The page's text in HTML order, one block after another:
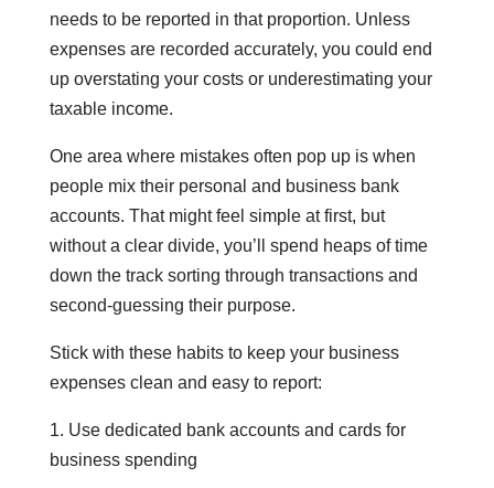
needs to be reported in that proportion. Unless
expenses are recorded accurately, you could end
up overstating your costs or underestimating your
taxable income.
One area where mistakes often pop up is when
people mix their personal and business bank
accounts. That might feel simple at first, but
without a clear divide, you’ll spend heaps of time
down the track sorting through transactions and
second-guessing their purpose.
Stick with these habits to keep your business
expenses clean and easy to report:
1. Use dedicated bank accounts and cards for
business spending